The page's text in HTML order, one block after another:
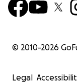
© 2010-2026
Legal